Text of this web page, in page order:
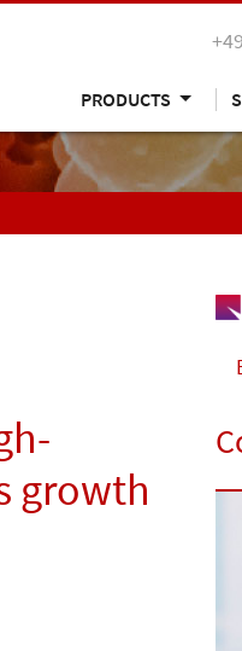
PRODUCTS
growth